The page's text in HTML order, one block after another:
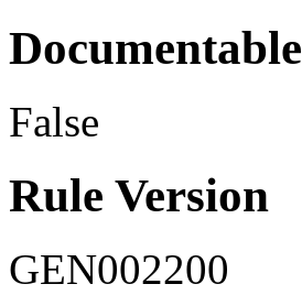
Documentable
False
Rule Version
GEN002200